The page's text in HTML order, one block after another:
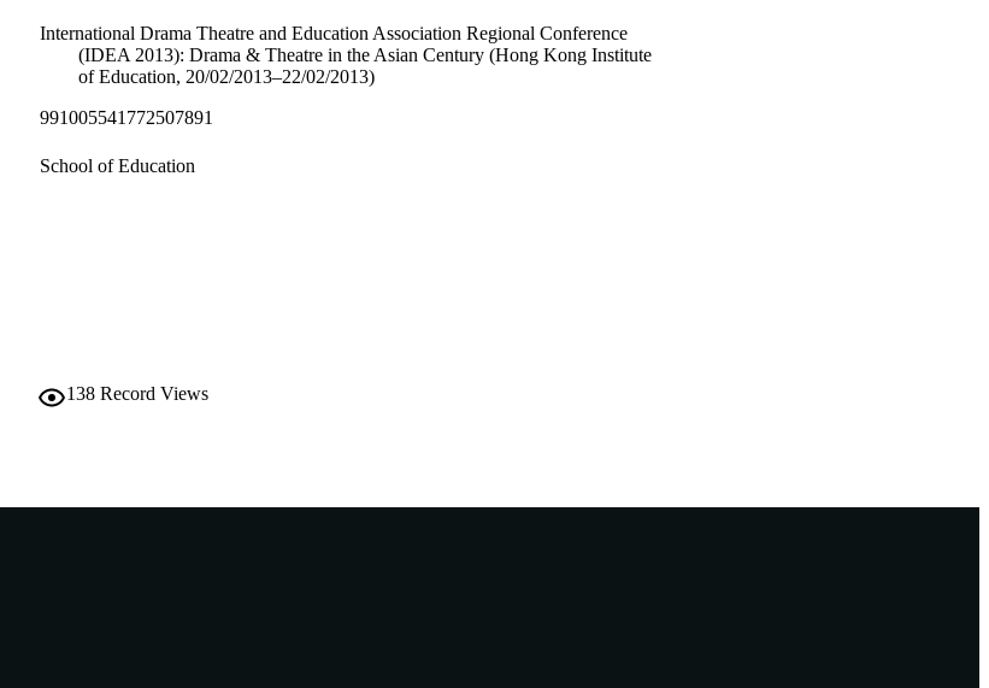
International Drama Theatre and Education Association Regional Conference
(IDEA 2013): Drama & Theatre in the Asian Century (Hong Kong Institute
of Education, 20/02/2013–22/02/2013)
991005541772507891
School of Education
138 Record Views